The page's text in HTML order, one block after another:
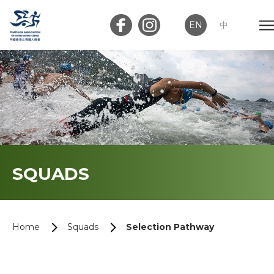
EN 中
Member Login Club Login
Home
SQUADS
Home Squads Selection Pathway